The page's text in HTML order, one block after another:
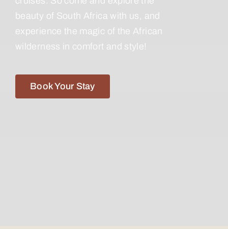
beauty of South Africa with us, and
experience the magic of the African
wilderness in comfort and style!
Book Your Stay